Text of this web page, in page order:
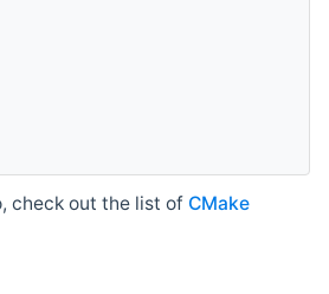
check out the list of CMake